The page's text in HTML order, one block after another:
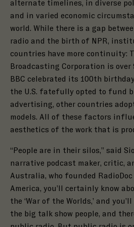
alternate timelines, in diverse
and in varied economic
world. While there is a gap
radio and the birth of NPR,
countries have more continuity:
Broadcasting Corporation is over
BBC celebrated its 100th
the U.S. fatefully opted to fund
advertising, other countries
models. All of these factors
aesthetics of the work that is
“People are in their silos,” said
narrative podcast maker, critic,
Australia, who founded RadioDoc
America, you’ll certainly know
the ‘War of the Worlds,’ and
the big talk show people, and